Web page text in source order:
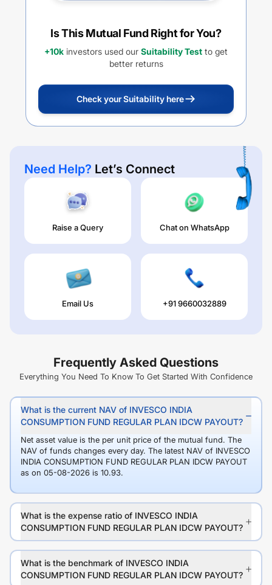
Is This Mutual Fund Right for You?
+10k investors used our Suitability Test to get
better returns
Check your Suitability here
Need Help? Let’s Connect
Raise a Query Chat on WhatsApp
Email Us +91 9660032889
Frequently Asked Questions
Everything You Need To Know To Get Started With Confidence
What is the current NAV of INVESCO INDIA
CONSUMPTION FUND REGULAR PLAN IDCW PAYOUT?
Net asset value is the per unit price of the mutual fund. The
NAV of funds changes every day. The latest NAV of INVESCO
INDIA CONSUMPTION FUND REGULAR PLAN IDCW PAYOUT
as on 05-08-2026 is 10.93.
What is the expense ratio of INVESCO INDIA
CONSUMPTION FUND REGULAR PLAN IDCW PAYOUT?
What is the benchmark of INVESCO INDIA
CONSUMPTION FUND REGULAR PLAN IDCW PAYOUT?